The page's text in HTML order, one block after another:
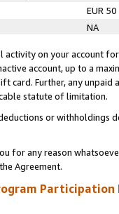
EUR 50
NA
activity on your account
account, up to a
card. Further, any
statute of limitation.
or
for any reason
Agreement.
Participation